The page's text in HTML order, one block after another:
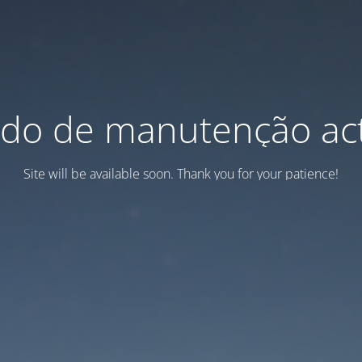
de manutenção
Site will be available soon. Thank you for your patience!